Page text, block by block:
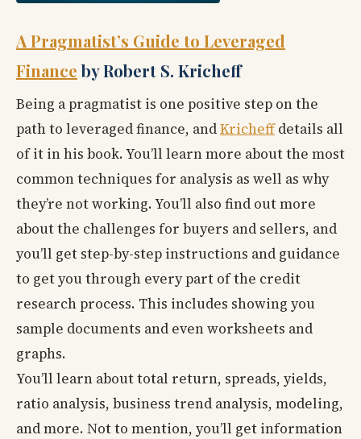
A Pragmatist’s Guide to Leveraged
Financeby Robert S. Kricheff
Being a pragmatist is one positive step on the
path to leveraged finance, andKricheffdetails all
of it in his book. You’ll learn more about the most
common techniques for analysis as well as why
they’re not working. You’ll also find out more
about the challenges for buyers and sellers, and
you’ll get step-by-step instructions and guidance
to get you through every part of the credit
research process. This includes showing you
sample documents and even worksheets and
graphs.
You’ll learn about total return, spreads, yields,
ratio analysis, business trend analysis, modeling,
and more. Not to mention, you’ll get information